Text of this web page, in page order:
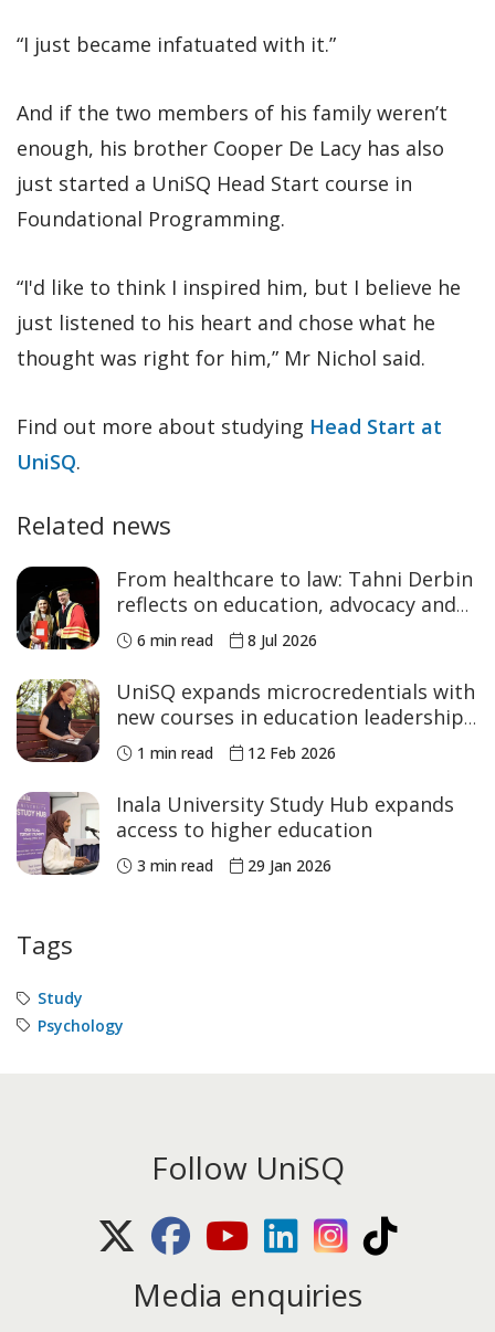
“I just became infatuated with it.”
And if the two members of his family weren’t
enough, his brother Cooper De Lacy has also
just started a UniSQ Head Start course in
Foundational Programming.
“I'd like to think I inspired him, but I believe he
just listened to his heart and chose what he
thought was right for him,” Mr Nichol said.
Find out more about studying Head Start at
UniSQ.
Related news
From healthcare to law: Tahni Derbin
reflects on education, advocacy and
NAIDOC Week
6 min read 8 Jul 2026
UniSQ expands microcredentials with
new courses in education leadership
and STEM
1 min read 12 Feb 2026
Inala University Study Hub expands
access to higher education
3 min read 29 Jan 2026
Tags
Study
Psychology
Follow UniSQ
X (Twitter)FacebookYoutubeLinkedIn Instagram
Media enquiries